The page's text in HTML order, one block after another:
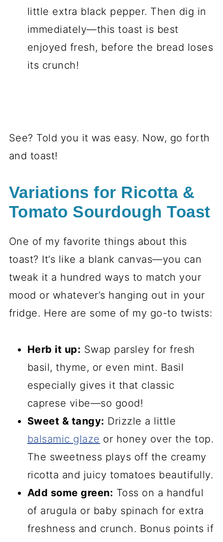
little extra black pepper. Then dig in
immediately—this toast is best
enjoyed fresh, before the bread loses
its crunch!
See? Told you it was easy. Now, go forth
and toast!
Variations for Ricotta &
Tomato Sourdough Toast
One of my favorite things about this
toast? It’s like a blank canvas—you can
tweak it a hundred ways to match your
mood or whatever’s hanging out in your
fridge. Here are some of my go-to twists:
Herb it up: Swap parsley for fresh
basil, thyme, or even mint. Basil
especially gives it that classic
caprese vibe—so good!
Sweet & tangy: Drizzle a little
balsamic glaze or honey over the top.
The sweetness plays off the creamy
ricotta and juicy tomatoes beautifully.
Add some green: Toss on a handful
of arugula or baby spinach for extra
freshness and crunch. Bonus points if